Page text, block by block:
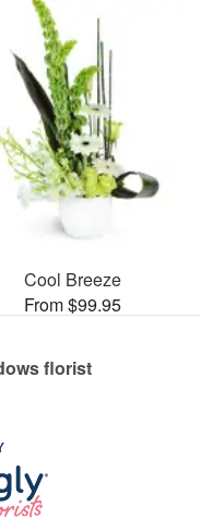
Cool Breeze
From $99.95
florist